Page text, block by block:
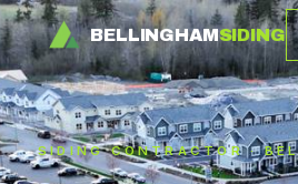
BELLINGHAMSIDING
SIDING CONTRACTOR ·